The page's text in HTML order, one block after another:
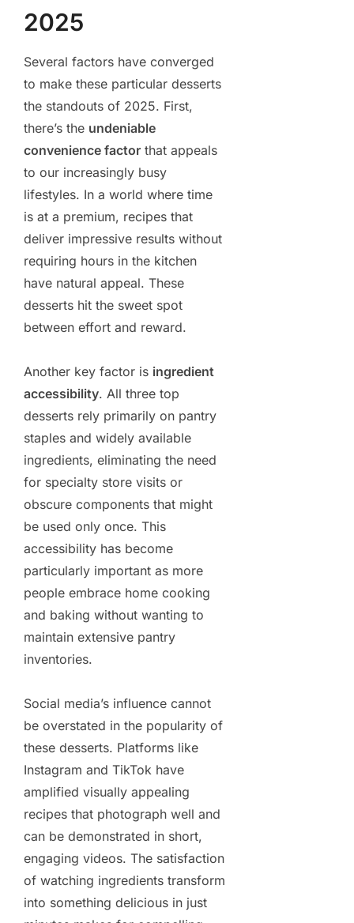
2025
Several factors have converged
to make these particular desserts
the standouts of 2025. First,
there’s the undeniable
convenience factor that appeals
to our increasingly busy
lifestyles. In a world where time
is at a premium, recipes that
deliver impressive results without
requiring hours in the kitchen
have natural appeal. These
desserts hit the sweet spot
between effort and reward.
Another key factor is ingredient
accessibility. All three top
desserts rely primarily on pantry
staples and widely available
ingredients, eliminating the need
for specialty store visits or
obscure components that might
be used only once. This
accessibility has become
particularly important as more
people embrace home cooking
and baking without wanting to
maintain extensive pantry
inventories.
Social media’s influence cannot
be overstated in the popularity of
these desserts. Platforms like
Instagram and TikTok have
amplified visually appealing
recipes that photograph well and
can be demonstrated in short,
engaging videos. The satisfaction
of watching ingredients transform
into something delicious in just